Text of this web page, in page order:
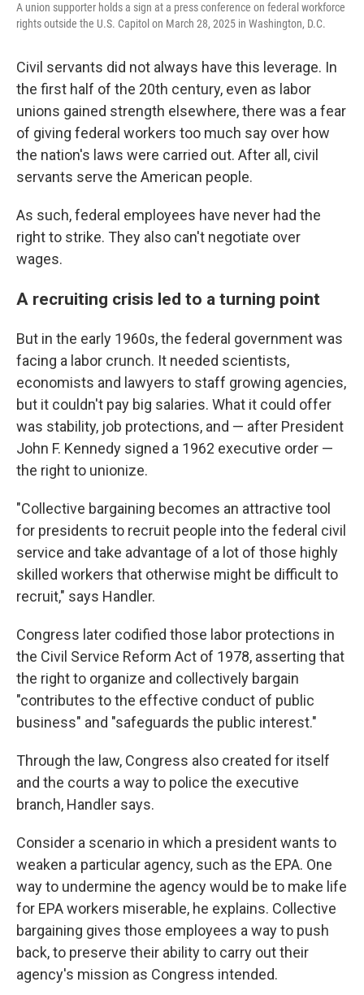
A union supporter holds a sign at a press conference on federal workforce
rights outside the U.S. Capitol on March 28, 2025 in Washington, D.C.
Civil servants did not always have this leverage. In
the first half of the 20th century, even as labor
unions gained strength elsewhere, there was a fear
of giving federal workers too much say over how
the nation's laws were carried out. After all, civil
servants serve the American people.
As such, federal employees have never had the
right to strike. They also can't negotiate over
wages.
A recruiting crisis led to a turning point
But in the early 1960s, the federal government was
facing a labor crunch. It needed scientists,
economists and lawyers to staff growing agencies,
but it couldn't pay big salaries. What it could offer
was stability, job protections, and — after President
John F. Kennedy signed a 1962 executive order —
the right to unionize.
"Collective bargaining becomes an attractive tool
for presidents to recruit people into the federal civil
service and take advantage of a lot of those highly
skilled workers that otherwise might be difficult to
recruit," says Handler.
Congress later codified those labor protections in
the Civil Service Reform Act of 1978, asserting that
the right to organize and collectively bargain
"contributes to the effective conduct of public
business" and "safeguards the public interest."
Through the law, Congress also created for itself
and the courts a way to police the executive
branch, Handler says.
Consider a scenario in which a president wants to
weaken a particular agency, such as the EPA. One
way to undermine the agency would be to make life
for EPA workers miserable, he explains. Collective
bargaining gives those employees a way to push
back, to preserve their ability to carry out their
agency's mission as Congress intended.